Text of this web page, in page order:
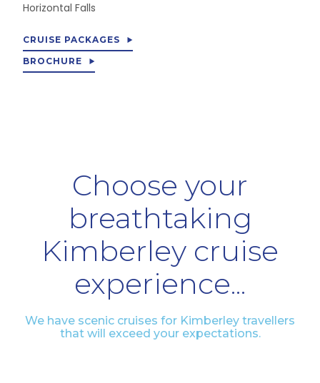
Horizontal Falls
CRUISE PACKAGES
BROCHURE
Choose your
breathtaking
Kimberley cruise
experience...
We have scenic cruises for Kimberley travellers
that will exceed your expectations.